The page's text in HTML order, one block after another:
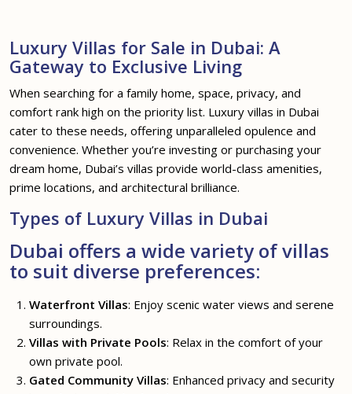
Luxury Villas for Sale in Dubai: A
Gateway to Exclusive Living
When searching for a family home, space, privacy, and
comfort rank high on the priority list. Luxury villas in Dubai
cater to these needs, offering unparalleled opulence and
convenience. Whether you’re investing or purchasing your
dream home, Dubai’s villas provide world-class amenities,
prime locations, and architectural brilliance.
Types of Luxury Villas in Dubai
Dubai offers a wide variety of villas
to suit diverse preferences:
Waterfront Villas: Enjoy scenic water views and serene
surroundings.
Villas with Private Pools: Relax in the comfort of your
own private pool.
Gated Community Villas: Enhanced privacy and security